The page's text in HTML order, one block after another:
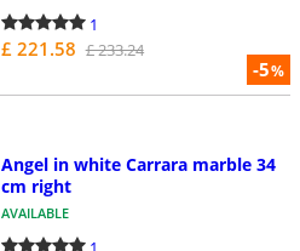
-5%
1
£ 221.58 £ 233.24
Angel in white Carrara marble 34
cm right
AVAILABLE